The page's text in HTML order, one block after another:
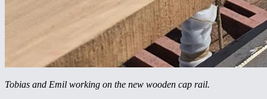
Tobias and Emil working on the new wooden cap rail.